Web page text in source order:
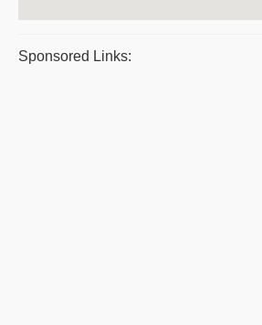
Sponsored Links: